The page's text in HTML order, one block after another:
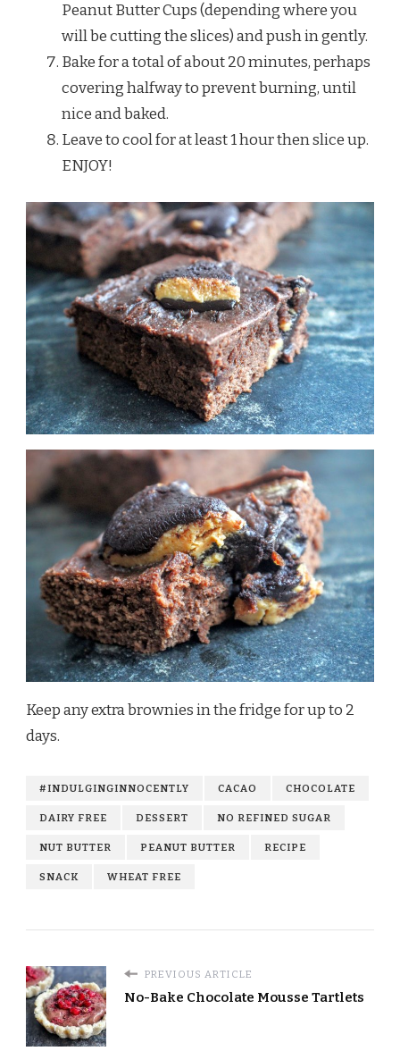
Peanut Butter Cups (depending where you
will be cutting the slices) and push in gently.
Bake for a total of about 20 minutes, perhaps
covering halfway to prevent burning, until
nice and baked.
Leave to cool for at least 1 hour then slice up.
ENJOY!
Keep any extra brownies in the fridge for up to 2
days.
#INDULGINGINNOCENTLY CACAO CHOCOLATE
DAIRY FREE DESSERT NO REFINED SUGAR
NUT BUTTER PEANUT BUTTER RECIPE
SNACK WHEAT FREE
PREVIOUS ARTICLE
No-Bake Chocolate Mousse Tartlets